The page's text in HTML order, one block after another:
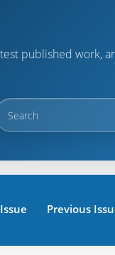
published work,
Previous